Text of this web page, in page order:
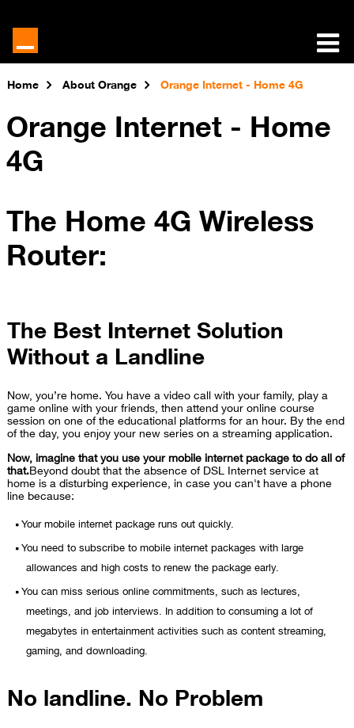
Home About Orange Orange Internet - Home 4G
Orange Internet - Home
4G
The Home 4G Wireless
Router:
The Best Internet Solution
Without a Landline
Now, you’re home. You have a video call with your family, play a
game online with your friends, then attend your online course
session on one of the educational platforms for an hour. By the end
of the day, you enjoy your new series on a streaming application.
Now, imagine that you use your mobile internet package to do all of
that.Beyond doubt that the absence of DSL Internet service at
home is a disturbing experience, in case you can't have a phone
line because:
Your mobile internet package runs out quickly.
You need to subscribe to mobile internet packages with large
allowances and high costs to renew the package early.
You can miss serious online commitments, such as lectures,
meetings, and job interviews. In addition to consuming a lot of
megabytes in entertainment activities such as content streaming,
gaming, and downloading.
No landline. No Problem